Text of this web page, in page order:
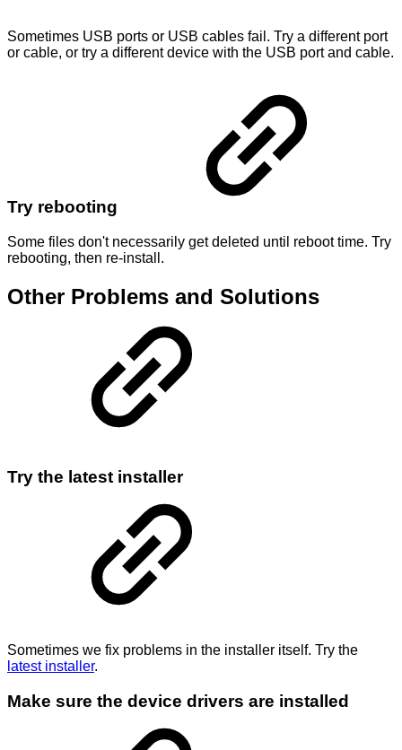
Sometimes USB ports or USB cables fail. Try a different port
or cable, or try a different device with the USB port and cable.
Try rebooting
Some files don't necessarily get deleted until reboot time. Try
rebooting, then re-install.
Other Problems and Solutions
Try the latest installer
Sometimes we fix problems in the installer itself. Try the
latest installer.
Make sure the device drivers are installed